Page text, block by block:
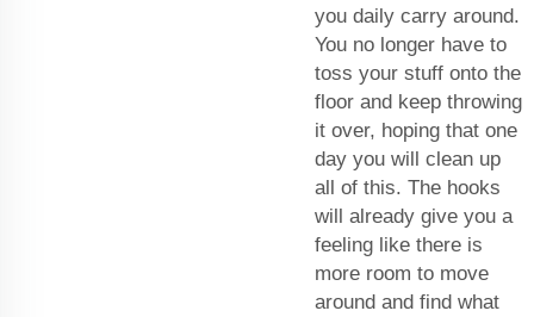
you daily carry around.
You no longer have to
toss your stuff onto the
floor and keep throwing
it over, hoping that one
day you will clean up
all of this. The hooks
will already give you a
feeling like there is
more room to move
around and find what